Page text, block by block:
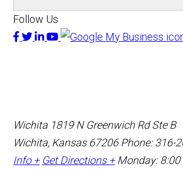
Follow Us
Wichita 1819 N Greenwich Rd Ste B
Wichita, Kansas 67206Phone: 316-
Info + Get Directions + Monday: